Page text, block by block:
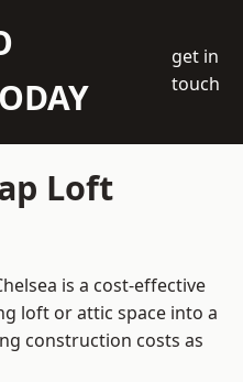
get in
touch
Loft
is a cost-effective
loft or attic space into a
construction costs as